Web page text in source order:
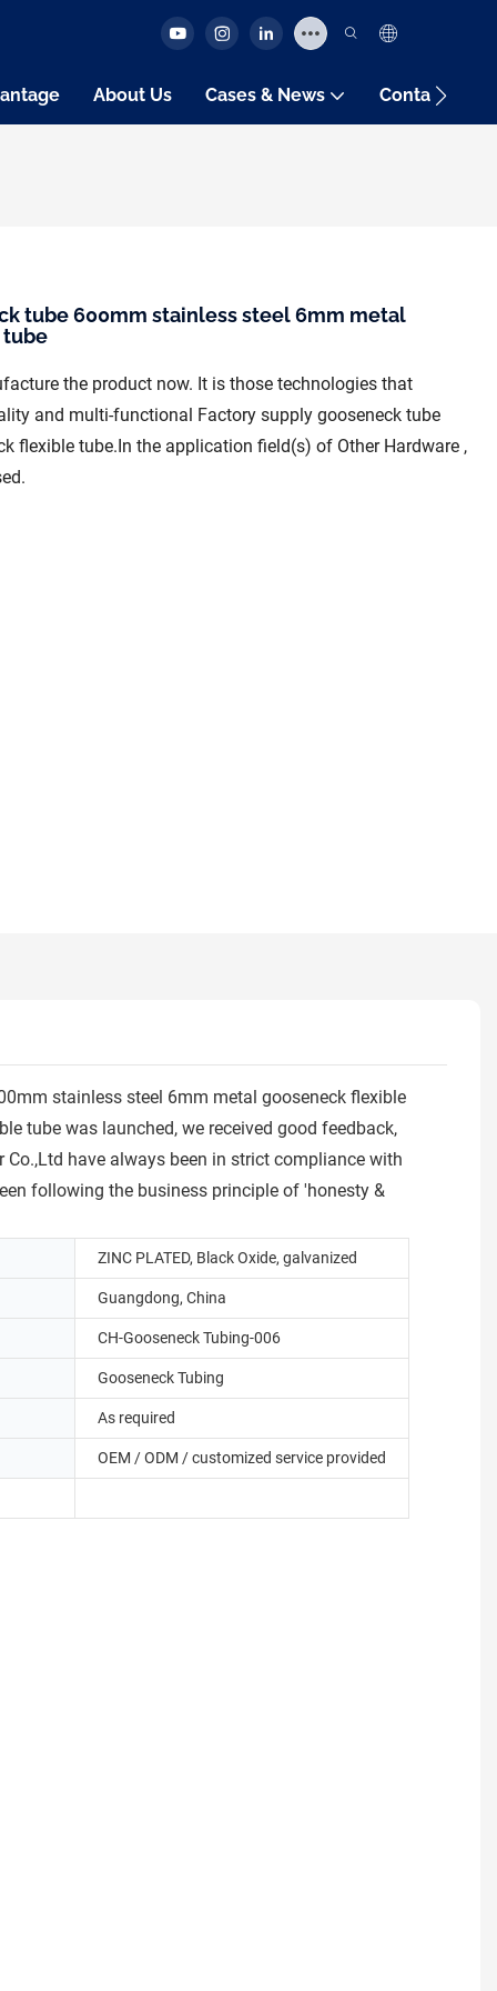
About Us Cases & News Contact Us
tube 600mm stainless steel 6mm metal
tube
the product now. It is those technologies that
and multi-functional Factory supply gooseneck tube
flexible tube.In the application field(s) of Other Hardware ,
stainless steel 6mm metal gooseneck flexible
tube was launched, we received good feedback,
have always been in strict compliance with
following the business principle of 'honesty &
ZINC PLATED, Black Oxide, galvanized
Guangdong, China
CH-Gooseneck Tubing-006
Gooseneck Tubing
As required
OEM / ODM / customized service provided